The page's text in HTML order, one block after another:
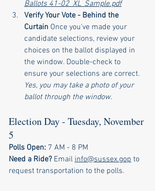
Ballots 41-02_XL_Sample.pdf
Verify Your Vote - Behind the
Curtain Once you've made your
candidate selections, review your
choices on the ballot displayed in
the window. Double-check to
ensure your selections are correct.
Yes, you may take a photo of your
ballot through the window.
Election Day - Tuesday, November
5
Polls Open: 7 AM - 8 PM
Need a Ride? Email info@sussex.gop to
request transportation to the polls.